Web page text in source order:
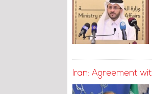
Iran: Agreement